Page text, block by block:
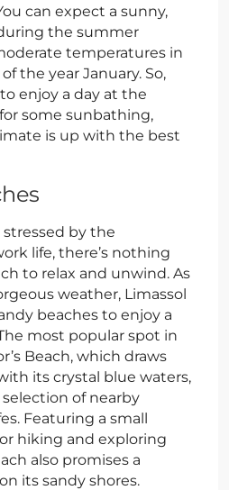
can expect a sunny,
the summer
temperatures in
the year January. So,
enjoy a day at the
some sunbathing,
is up with the best
by the
life, there’s nothing
to relax and unwind. As
weather, Limassol
beaches to enjoy a
most popular spot in
Beach, which draws
its crystal blue waters,
of nearby
Featuring a small
hiking and exploring
also promises a
its sandy shores.